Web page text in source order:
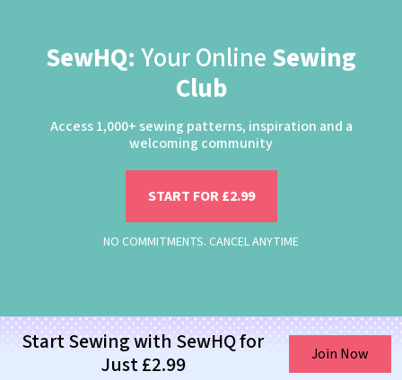
SewHQ: Your Online Sewing
Club
Access 1,000+ sewing patterns, inspiration and a
welcoming community
START FOR £2.99
NO COMMITMENTS. CANCEL ANYTIME
Start Sewing with SewHQ for
Just £2.99
Join Now